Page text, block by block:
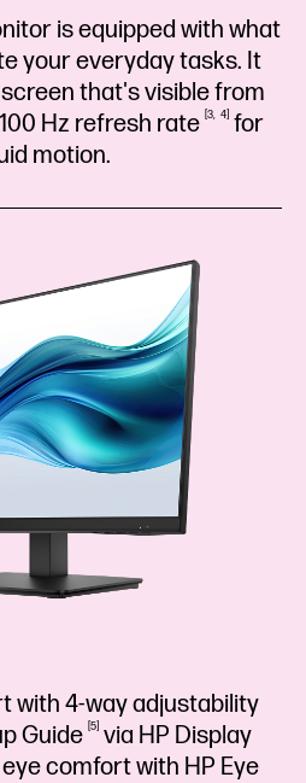
is equipped with what
your everyday tasks. It
that's visible from
Hz refresh rate 3 4 for
motion.
with 4-way adjustability
Guide 5 via HP Display
eye comfort with HP Eye